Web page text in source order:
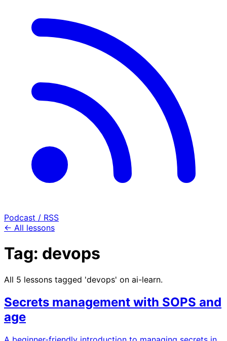
Podcast / RSS
← All lessons
Tag: devops
All 5 lessons tagged 'devops' on ai-learn.
Secrets management with SOPS and
age